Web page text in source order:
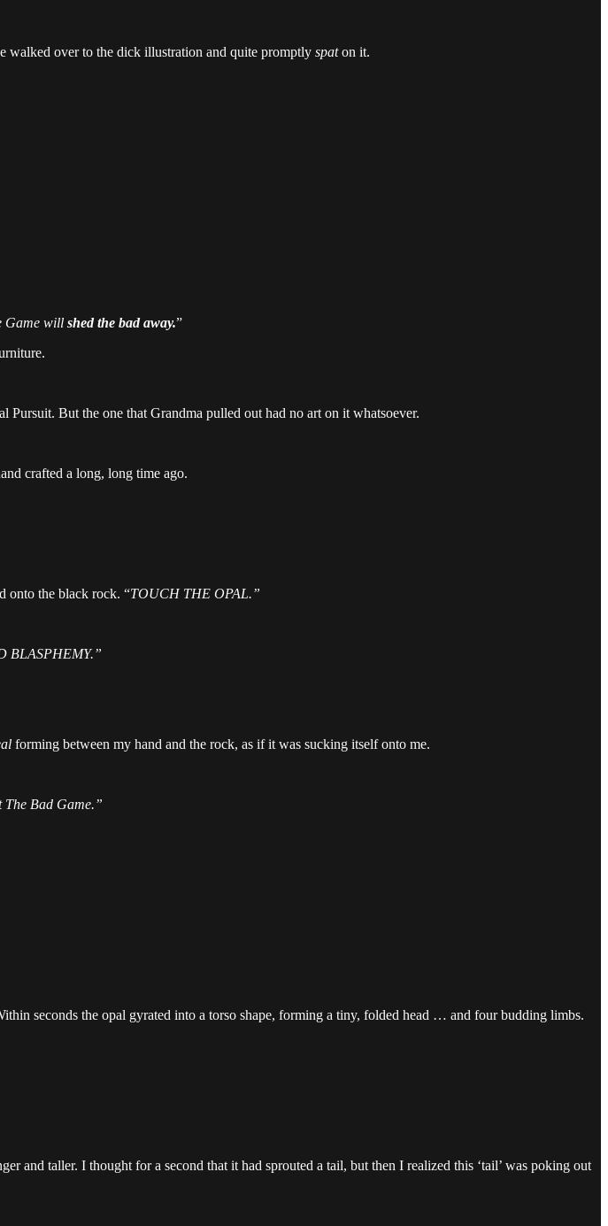
walked over to the dick illustration and quite promptly spaton it.
Game will shed the bad away.”
But the one that Grandma pulled out had no art on it whatsoever.
crafted a long, long time ago.
onto the black rock. “TOUCH THE OPAL.”
BLASPHEMY.”
forming between my hand and the rock, as if it was sucking itself onto me.
The Bad Game.”
seconds the opal gyrated into a torso shape, forming a tiny, folded head … and four budding limbs.
taller. I thought for a second that it had sprouted a tail, but then I realized this ‘tail’ was poking out